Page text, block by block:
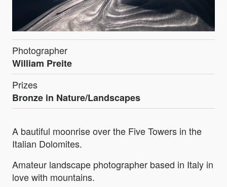
Photographer
William Preite
Prizes
Bronze in Nature/Landscapes
A bautiful moonrise over the Five Towers in the
Italian Dolomites.
Amateur landscape photographer based in Italy in
love with mountains.